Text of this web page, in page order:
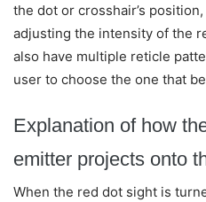
the dot or crosshair’s
adjusting the intensity of the
also have multiple reticle
user to choose the one that
Explanation of how
emitter projects onto
When the red dot sight is